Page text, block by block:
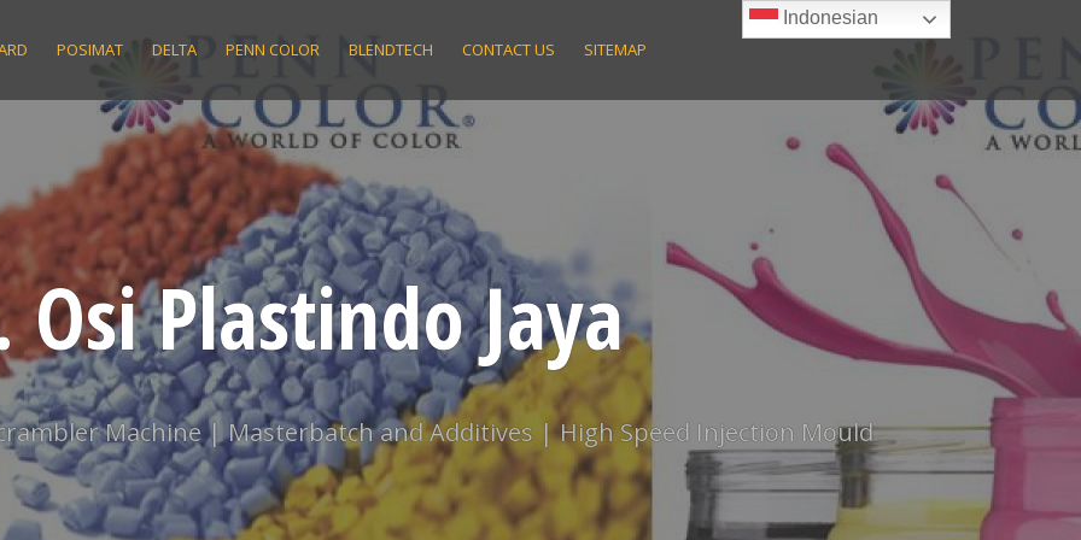
POSIMAT DELTA PENN COLOR BLENDTECH CONTACT US SITEMAP
Osi Plastindo Jaya
Machine | Masterbatch and Additives | High Speed Injection Mould
Indonesian